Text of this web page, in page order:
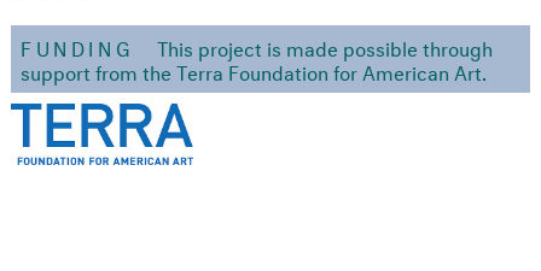
FUNDING
This project is made possible through
support from the Terra Foundation for American Art.